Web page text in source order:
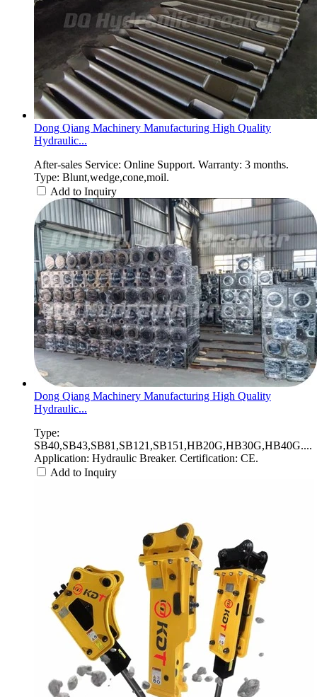
Dong Qiang Machinery Manufacturing High Quality
Hydraulic...
After-sales Service: Online Support. Warranty: 3 months.
Type: Blunt,wedge,cone,moil.
Add to Inquiry
Dong Qiang Machinery Manufacturing High Quality
Hydraulic...
Type:
SB40,SB43,SB81,SB121,SB151,HB20G,HB30G,HB40G....
Application: Hydraulic Breaker. Certification: CE.
Add to Inquiry